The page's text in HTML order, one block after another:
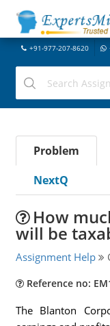
+91-977-207-8620
Problem
NextQ
How
will be
Assignment Help
Reference no:
The Blanton